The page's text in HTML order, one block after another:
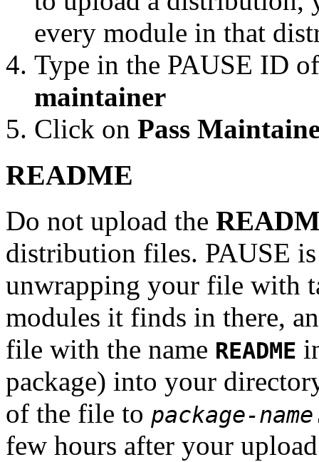
every module in that
Type in the PAUSE ID
maintainer
Click on Pass
README
Do not upload the
distribution files. PAUSE
unwrapping your file with
modules it finds in there,
file with the name README
package) into your
of the file to package-name
few hours after your